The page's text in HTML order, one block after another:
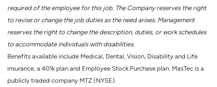
required of the employee for this job. The Company reserves the right
to revise or change the job duties as the need arises. Management
reserves the right to change the description, duties, or work schedules
to accommodate individuals with disabilities.
Benefits available include Medical, Dental, Vision, Disability and Life
insurance, a 401k plan and Employee Stock Purchase plan. MasTec is a
publicly traded company MTZ (NYSE).